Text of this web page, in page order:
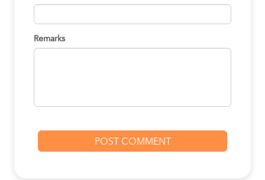
Remarks